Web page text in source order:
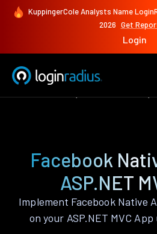
KuppingerCole Analysts Name
2026 Get
Login
Facebook
ASP.NET
Implement Facebook Native
on your ASP.NET MVC